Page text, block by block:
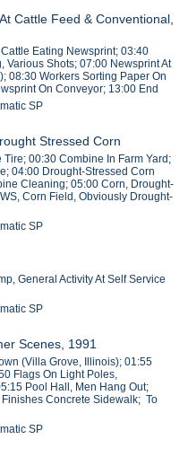
Cattle Feed & Conventional,
Eating Newsprint; 03:40
Various Shots; 07:00 Newsprint At
08:30 Workers Sorting Paper On
On Conveyor; 13:00 End
SP
Stressed Corn
00:30 Combine In Farm Yard;
04:00 Drought-Stressed Corn
Cleaning; 05:00 Corn, Drought-
Corn Field, Obviously Drought-
SP
General Activity At Self Service
SP
Scenes, 1991
(Villa Grove, Illinois); 01:55
Flags On Light Poles,
Pool Hall, Men Hang Out;
Concrete Sidewalk; To
SP